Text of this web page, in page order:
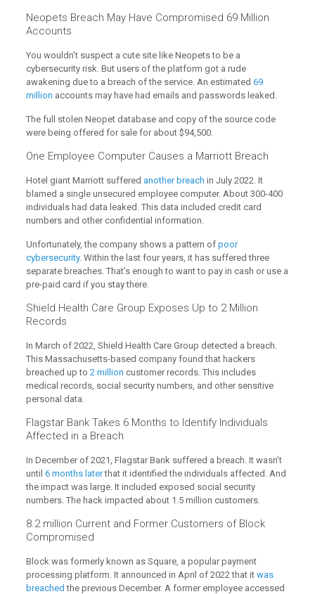
Neopets Breach May Have Compromised 69 Million
Accounts
You wouldn’t suspect a cute site like Neopets to be a
cybersecurity risk. But users of the platform got a rude
awakening due to a breach of the service. An estimated 69
million accounts may have had emails and passwords leaked.
The full stolen Neopet database and copy of the source code
were being offered for sale for about $94,500.
One Employee Computer Causes a Marriott Breach
Hotel giant Marriott suffered another breach in July 2022. It
blamed a single unsecured employee computer. About 300-400
individuals had data leaked. This data included credit card
numbers and other confidential information.
Unfortunately, the company shows a pattern of poor
cybersecurity. Within the last four years, it has suffered three
separate breaches. That’s enough to want to pay in cash or use a
pre-paid card if you stay there.
Shield Health Care Group Exposes Up to 2 Million
Records
In March of 2022, Shield Health Care Group detected a breach.
This Massachusetts-based company found that hackers
breached up to 2 million customer records. This includes
medical records, social security numbers, and other sensitive
personal data.
Flagstar Bank Takes 6 Months to Identify Individuals
Affected in a Breach
In December of 2021, Flagstar Bank suffered a breach. It wasn’t
until 6 months laterthat it identified the individuals affected. And
the impact was large. It included exposed social security
numbers. The hack impacted about 1.5 million customers.
8.2 million Current and Former Customers of Block
Compromised
Block was formerly known as Square, a popular payment
processing platform. It announced in April of 2022 that it was
breached the previous December. A former employee accessed